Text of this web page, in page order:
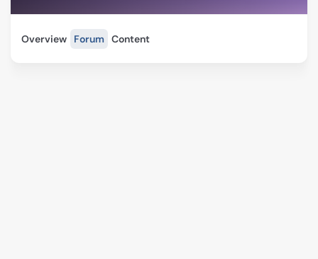
Overview Forum Content